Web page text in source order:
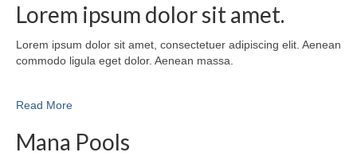
Lorem ipsum dolor sit amet.
Lorem ipsum dolor sit amet, consectetuer adipiscing elit. Aenean
commodo ligula eget dolor. Aenean massa.
Read More
Mana Pools